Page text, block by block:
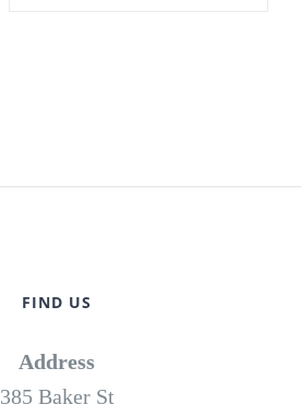
FIND US
Address
385 Baker St